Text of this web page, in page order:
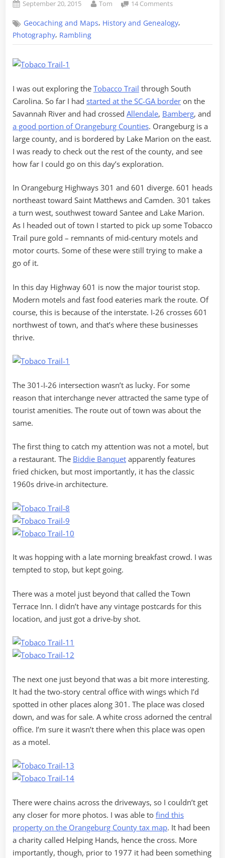
Posted
September 20, 2015 By
Tom 14 Commentson
Tobacco
through
2
Geocaching and Maps, History and Genealogy,
Photography, Rambling
I was out exploring the Tobacco Trail through South
Carolina. So far I had started at the SC-GA border on the
Savannah River and had crossed Allendale, Bamberg, and
a good portion of Orangeburg Counties. Orangeburg is a
large county, and is bordered by Lake Marion on the east.
I was ready to check out the rest of the county, and see
how far I could go on this day’s exploration.
In Orangeburg Highways 301 and 601 diverge. 601 heads
northeast toward Saint Matthews and Camden. 301 takes
a turn west, southwest toward Santee and Lake Marion.
As I headed out of town I started to pick up some Tobacco
Trail pure gold – remnants of mid-century motels and
motor courts. Some of these were still trying to make a
go of it.
In this day Highway 601 is now the major tourist stop.
Modern motels and fast food eateries mark the route. Of
course, this is because of the interstate. I-26 crosses 601
northwest of town, and that’s where these businesses
thrive.
The 301-I-26 intersection wasn’t as lucky. For some
reason that interchange never attracted the same type of
tourist amenities. The route out of town was about the
same.
The first thing to catch my attention was not a motel, but
a restaurant. The Biddie Banquet apparently features
fried chicken, but most importantly, it has the classic
1960s drive-in architecture.
It was hopping with a late morning breakfast crowd. I was
tempted to stop, but kept going.
There was a motel just beyond that called the Town
Terrace Inn. I didn’t have any vintage postcards for this
location, and just got a drive-by shot.
The next one just beyond that was a bit more interesting.
It had the two-story central office with wings which I’d
spotted in other places along 301. The place was closed
down, and was for sale. A white cross adorned the central
office. I’m sure it wasn’t there when this place was open
as a motel.
There were chains across the driveways, so I couldn’t get
any closer for more photos. I was able to find this
property on the Orangeburg County tax map. It had been
a charity called Helping Hands, hence the cross. More
importantly, though, prior to 1977 it had been something